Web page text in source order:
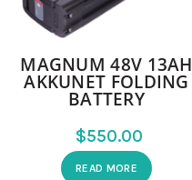
MAGNUM 48V 13AH
AKKUNET FOLDING
BATTERY
$
READ MORE